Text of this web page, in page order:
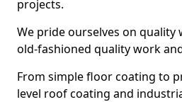
projects.
We pride ourselves on
old-fashioned quality work
From simple floor coating to
level roof coating and